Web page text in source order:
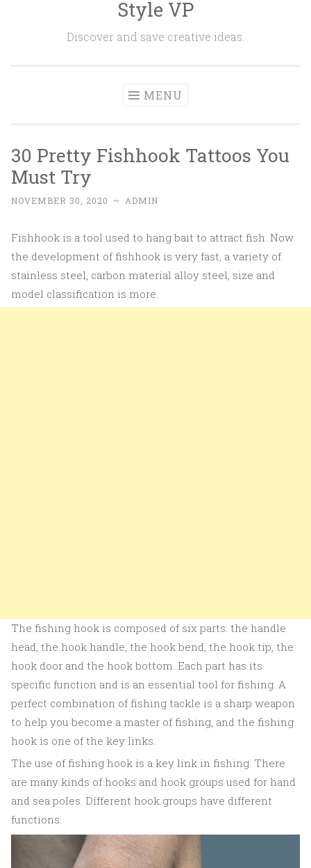
Style VP
Discover and save creative ideas.
MENU
30 Pretty Fishhook Tattoos You
Must Try
NOVEMBER 30, 2020 ~ ADMIN
Fishhook is a tool used to hang bait to attract fish. Now
the development of fishhook is very fast, a variety of
stainless steel, carbon material alloy steel, size and
model classification is more.
The fishing hook is composed of six parts: the handle
head, the hook handle, the hook bend, the hook tip, the
hook door and the hook bottom. Each part has its
specific function and is an essential tool for fishing. A
perfect combination of fishing tackle is a sharp weapon
to help you become a master of fishing, and the fishing
hook is one of the key links.
The use of fishing hook is a key link in fishing. There
are many kinds of hooks and hook groups used for hand
and sea poles. Different hook groups have different
functions.